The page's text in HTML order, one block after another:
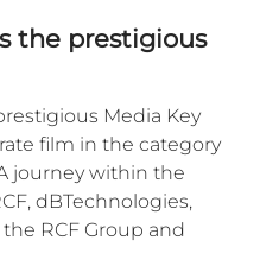
the prestigious
Media Key
film in the category
journey within the
dBTechnologies,
RCF Group and